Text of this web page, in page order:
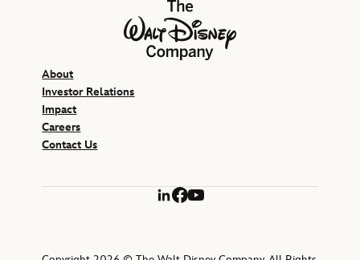
The Walt Disney Company
About
Investor Relations
Impact
Careers
Contact Us
LinkedIn
Facebook
YouTube